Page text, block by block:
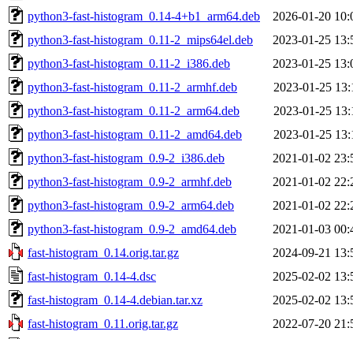
python3-fast-histogram_0.14-4+b1_arm64.deb
2026-01-20
python3-fast-histogram_0.11-2_mips64el.deb
2023-01-25
python3-fast-histogram_0.11-2_i386.deb
2023-01-25
python3-fast-histogram_0.11-2_armhf.deb
2023-01-25
python3-fast-histogram_0.11-2_arm64.deb
2023-01-25
python3-fast-histogram_0.11-2_amd64.deb
2023-01-25
python3-fast-histogram_0.9-2_i386.deb
2021-01-02
python3-fast-histogram_0.9-2_armhf.deb
2021-01-02
python3-fast-histogram_0.9-2_arm64.deb
2021-01-02
python3-fast-histogram_0.9-2_amd64.deb
2021-01-03
fast-histogram_0.14.orig.tar.gz
2024-09-21
fast-histogram_0.14-4.dsc
2025-02-02
fast-histogram_0.14-4.debian.tar.xz
2025-02-02
fast-histogram_0.11.orig.tar.gz
2022-07-20